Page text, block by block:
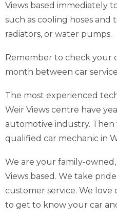
Views based immediately
such as cooling hoses
radiators, or water pumps.
Remember to check your
month between car
The most experienced
Weir Views centre have
automotive industry. Then
qualified car mechanic in
We are your family-
Views based. We take
customer service. We
to get to know your car